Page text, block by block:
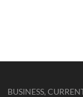
BUSINESS,